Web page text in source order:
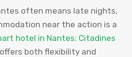
often means late nights,
near the action is a
hotel in Nantes: Citadines
offers both flexibility and